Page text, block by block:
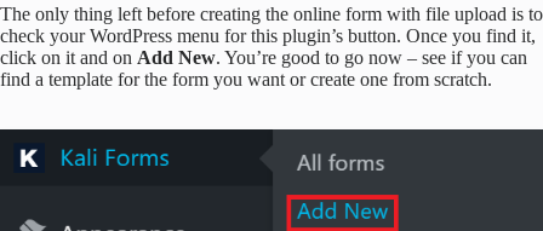
The only thing left before creating the online form with file upload is to
check your WordPress menu for this plugin’s button. Once you find it,
click on it and on Add New. You’re good to go now – see if you can
find a template for the form you want or create one from scratch.